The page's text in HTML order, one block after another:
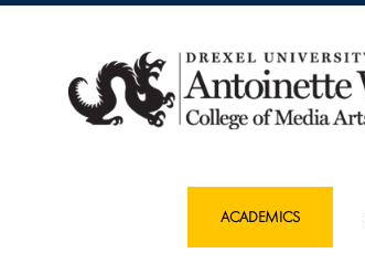
ACADEMICS